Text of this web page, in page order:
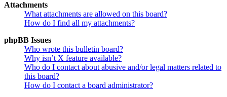
Attachments
What attachments are allowed on this board?
How do I find all my attachments?
phpBB Issues
Who wrote this bulletin board?
Why isn’t X feature available?
Who do I contact about abusive and/or legal matters related to
this board?
How do I contact a board administrator?